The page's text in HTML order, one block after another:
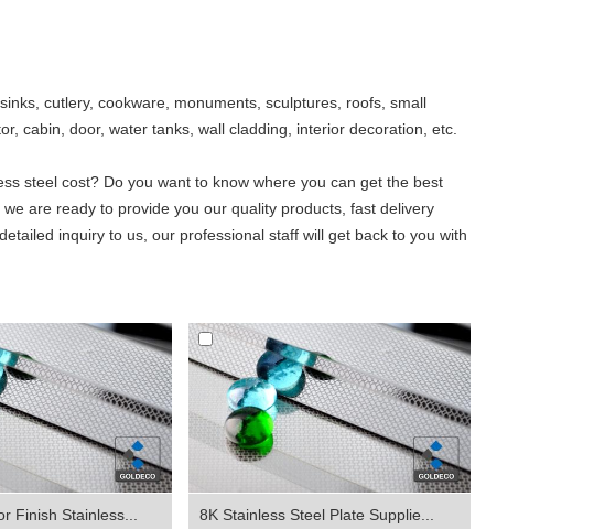
cutlery, cookware, monuments, sculptures, roofs, small
cabin, door, water tanks, wall cladding, interior decoration, etc.
steel cost? Do you want to know where you can get the best
, we are ready to provide you our quality products, fast delivery
inquiry to us, our professional staff will get back to you with
Finish Stainless... 8K Stainless Steel Plate Supplie...